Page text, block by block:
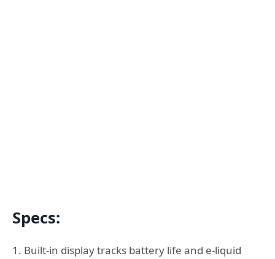
Specs:
1. Built-in display tracks battery life and e-liquid